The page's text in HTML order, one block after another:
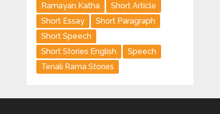
Ramayan Katha
Short Article
Short Essay
Short Paragraph
Short Speech
Short Stories English
Speech
Tenali Rama Stories